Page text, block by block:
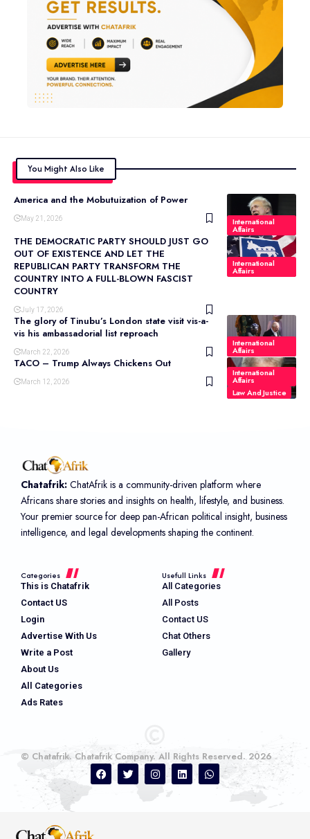
You Might Also Like
International
Affairs
America and the Mobutuization of Power
May 21, 2026
International
Affairs
THE DEMOCRATIC PARTY SHOULD JUST GO
OUT OF EXISTENCE AND LET THE
REPUBLICAN PARTY TRANSFORM THE
COUNTRY INTO A FULL-BLOWN FASCIST
COUNTRY
July 17, 2026
International
Affairs
The glory of Tinubu’s London state visit vis-a-
vis his ambassadorial list reproach
March 22, 2026
International
Affairs
Law And Justice
TACO – Trump Always Chickens Out
March 12, 2026
Chatafrik: ChatAfrik is a community-driven platform where
Africans share stories and insights on health, lifestyle, and business.
Your premier source for deep pan-African political insight, business
intelligence, and legal developments shaping the continent.
Categories
This is Chatafrik
Contact US
Login
Advertise With Us
Write a Post
About Us
All Categories
Ads Rates
Usefull Links
All Categories
All Posts
Contact US
Chat Others
Gallery
© Chatafrik. Chatafrik Company. All Rights Reserved. 2026